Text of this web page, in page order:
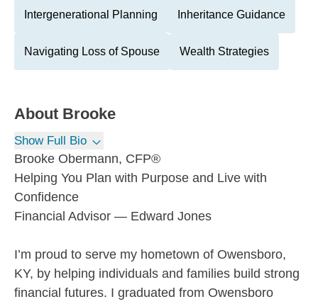
Intergenerational Planning Inheritance Guidance
Navigating Loss of Spouse Wealth Strategies
About Brooke
Show Full Bio
Brooke Obermann, CFP®
Helping You Plan with Purpose and Live with
Confidence
Financial Advisor — Edward Jones
I’m proud to serve my hometown of Owensboro,
KY, by helping individuals and families build strong
financial futures. I graduated from Owensboro